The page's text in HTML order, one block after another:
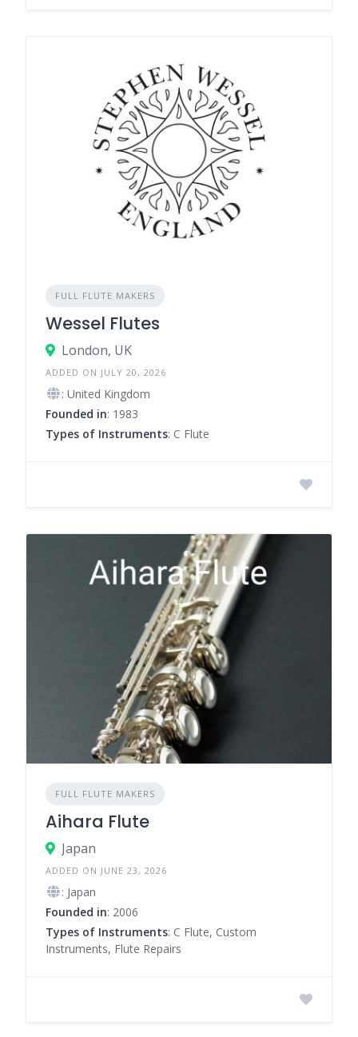
FULL FLUTE MAKERS
Wessel Flutes
London, UK
ADDED ON JULY 20, 2026
: United Kingdom
Founded in: 1983
Types of Instruments: C Flute
FULL FLUTE MAKERS
Aihara Flute
Japan
ADDED ON JUNE 23, 2026
: Japan
Founded in: 2006
Types of Instruments: C Flute, Custom
Instruments, Flute Repairs